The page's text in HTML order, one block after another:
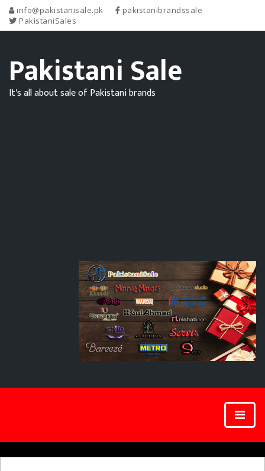
info@pakistanisale.pk
pakistanibrandssale
PakistaniSales
Pakistani Sale
It's all about sale of Pakistani brands